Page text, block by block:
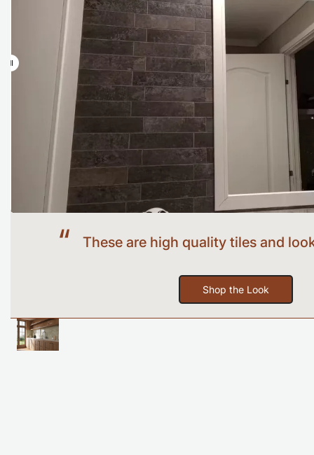
Before
These are high quality tiles and
Shop the Look